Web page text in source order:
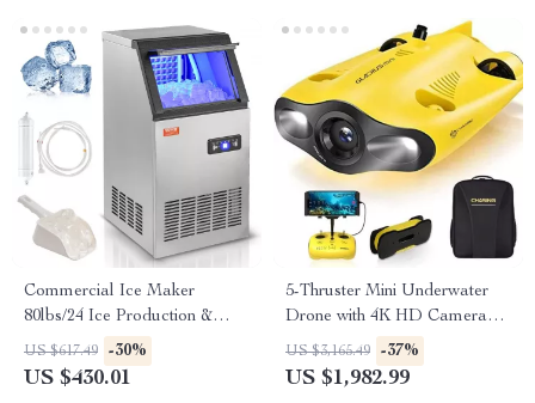
Commercial Ice Maker
80lbs/24 Ice Production &
27.5lbs Storage Capacity
US $617.49 -30%
US $430.01
5-Thruster Mini Underwater
Drone with 4K HD Camera
and 100m Tether
US $3,165.49 -37%
US $1,982.99